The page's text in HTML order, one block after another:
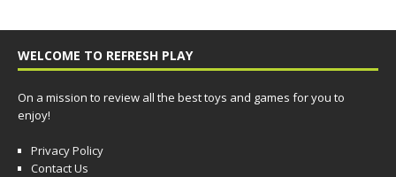
WELCOME TO REFRESH PLAY
On a mission to review all the best toys and games for you to
enjoy!
Privacy Policy
Contact Us